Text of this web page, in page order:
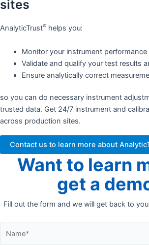
sites
AnalyticTrust® helps you:
Monitor your instrument performance
Validate and qualify your test results
Ensure analytically correct
so you can do necessary instrument
trusted data. Get 24/7 instrument and
across production sites.​
Contact us to learn more about
Want to learn
get a
Fill out the form and we will get back to